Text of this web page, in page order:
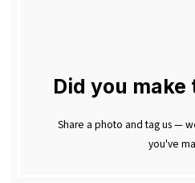
Did you
Share a photo and tag us —
you've